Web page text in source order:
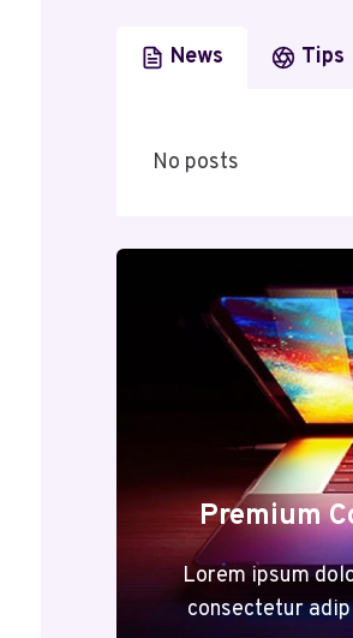
News Tips
No posts
Premium
Lorem ipsum
consectetur